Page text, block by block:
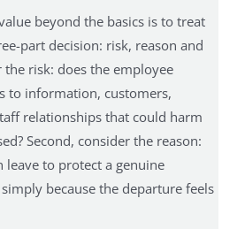
beyond the basics is to treat
part decision: risk, reason and
the risk: does the employee
to information, customers,
relationships that could harm
Second, consider the reason:
leave to protect a genuine
because the departure feels